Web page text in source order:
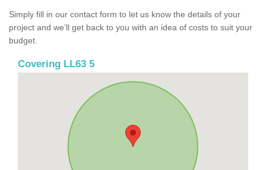
Simply fill in our contact form to let us know the details of your
project and we’ll get back to you with an idea of costs to suit your
budget.
Covering LL63 5